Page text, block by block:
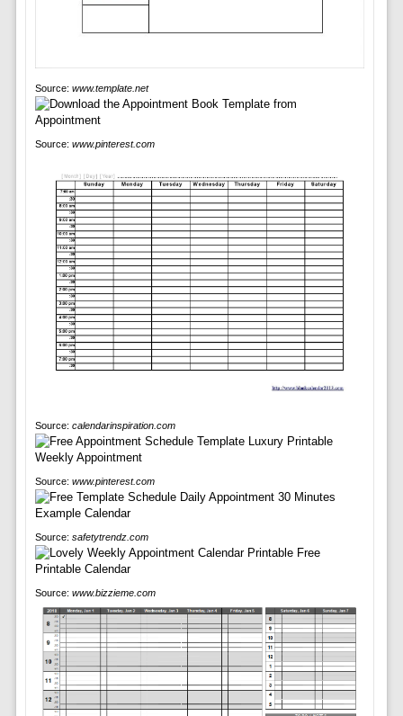
Source: www.template.net
Source: www.pinterest.com
Source: calendarinspiration.com
Source: www.pinterest.com
Source: safetytrendz.com
Source: www.bizzieme.com